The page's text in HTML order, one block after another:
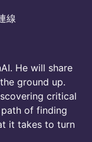
線
He will share
ground up.
critical
of finding
it takes to turn